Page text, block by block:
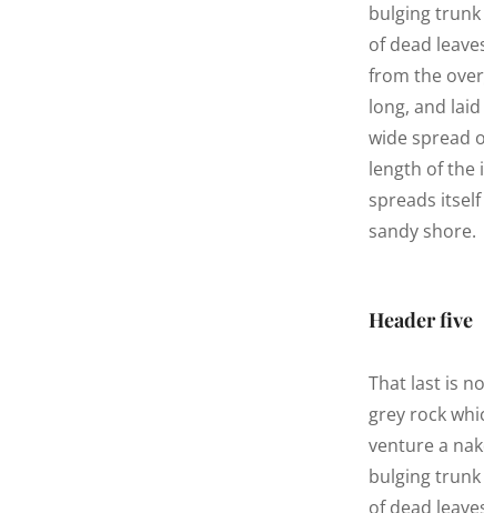
bulging
of dead
from the
long, and
wide spread
length of the
spreads
sandy shore.
Header five
That last is
grey rock
venture a
bulging
of dead